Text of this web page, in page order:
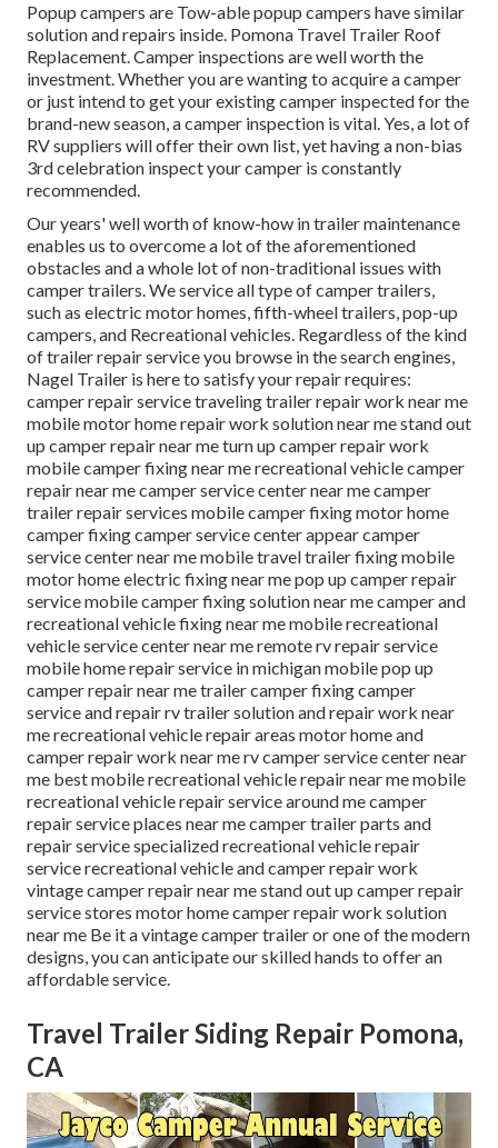
Popup campers are Tow-able popup campers have similar
solution and repairs inside. Pomona Travel Trailer Roof
Replacement. Camper inspections are well worth the
investment. Whether you are wanting to acquire a camper
or just intend to get your existing camper inspected for the
brand-new season, a camper inspection is vital. Yes, a lot of
RV suppliers will offer their own list, yet having a non-bias
3rd celebration inspect your camper is constantly
recommended.
Our years' well worth of know-how in trailer maintenance
enables us to overcome a lot of the aforementioned
obstacles and a whole lot of non-traditional issues with
camper trailers. We service all type of camper trailers,
such as electric motor homes, fifth-wheel trailers, pop-up
campers, and Recreational vehicles. Regardless of the kind
of trailer repair service you browse in the search engines,
Nagel Trailer is here to satisfy your repair requires:
camper repair service traveling trailer repair work near me
mobile motor home repair work solution near me stand out
up camper repair near me turn up camper repair work
mobile camper fixing near me recreational vehicle camper
repair near me camper service center near me camper
trailer repair services mobile camper fixing motor home
camper fixing camper service center appear camper
service center near me mobile travel trailer fixing mobile
motor home electric fixing near me pop up camper repair
service mobile camper fixing solution near me camper and
recreational vehicle fixing near me mobile recreational
vehicle service center near me remote rv repair service
mobile home repair service in michigan mobile pop up
camper repair near me trailer camper fixing camper
service and repair rv trailer solution and repair work near
me recreational vehicle repair areas motor home and
camper repair work near me rv camper service center near
me best mobile recreational vehicle repair near me mobile
recreational vehicle repair service around me camper
repair service places near me camper trailer parts and
repair service specialized recreational vehicle repair
service recreational vehicle and camper repair work
vintage camper repair near me stand out up camper repair
service stores motor home camper repair work solution
near me Be it a vintage camper trailer or one of the modern
designs, you can anticipate our skilled hands to offer an
affordable service.
Travel Trailer Siding Repair Pomona,
CA